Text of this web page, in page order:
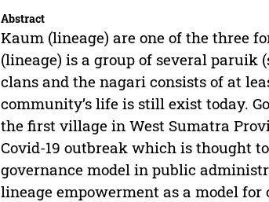
Abstract
Kaum (lineage) are one of the three
(lineage) is a group of several paruik
clans and the nagari consists of at
community’s life is still exist today.
the first village in West Sumatra
Covid-19 outbreak which is thought
governance model in public
lineage empowerment as a model